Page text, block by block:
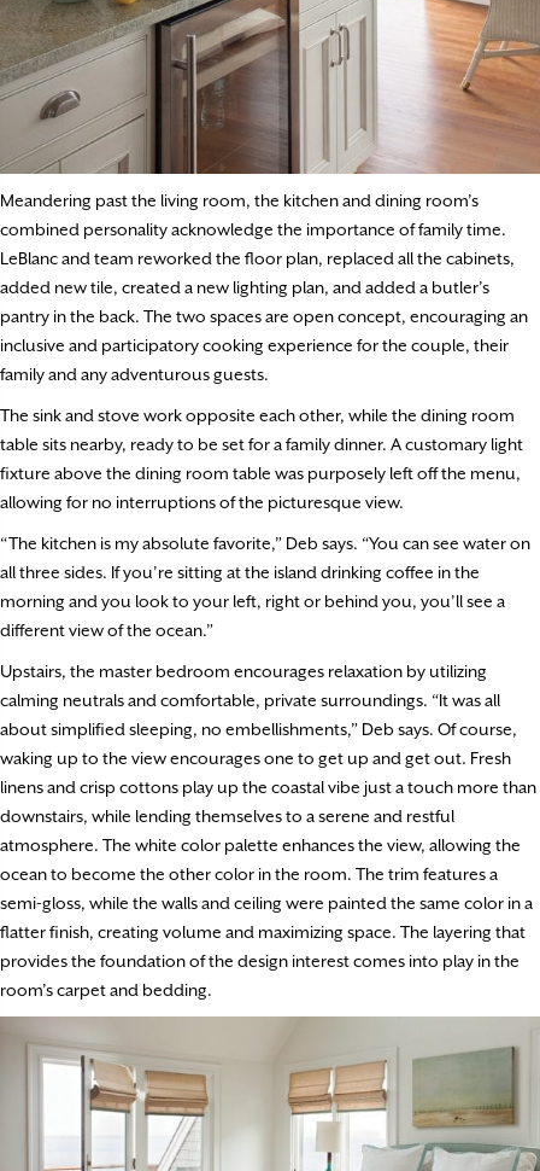
Meandering past the living room, the kitchen and dining room’s
combined personality acknowledge the importance of family time.
LeBlanc and team reworked the floor plan, replaced all the cabinets,
added new tile, created a new lighting plan, and added a butler’s
pantry in the back. The two spaces are open concept, encouraging an
inclusive and participatory cooking experience for the couple, their
family and any adventurous guests.
The sink and stove work opposite each other, while the dining room
table sits nearby, ready to be set for a family dinner. A customary light
fixture above the dining room table was purposely left off the menu,
allowing for no interruptions of the picturesque view.
“The kitchen is my absolute favorite,” Deb says. “You can see water on
all three sides. If you’re sitting at the island drinking coffee in the
morning and you look to your left, right or behind you, you’ll see a
different view of the ocean.”
Upstairs, the master bedroom encourages relaxation by utilizing
calming neutrals and comfortable, private surroundings. “It was all
about simplified sleeping, no embellishments,” Deb says. Of course,
waking up to the view encourages one to get up and get out. Fresh
linens and crisp cottons play up the coastal vibe just a touch more than
downstairs, while lending themselves to a serene and restful
atmosphere. The white color palette enhances the view, allowing the
ocean to become the other color in the room. The trim features a
semi-gloss, while the walls and ceiling were painted the same color in a
flatter finish, creating volume and maximizing space. The layering that
provides the foundation of the design interest comes into play in the
room’s carpet and bedding.